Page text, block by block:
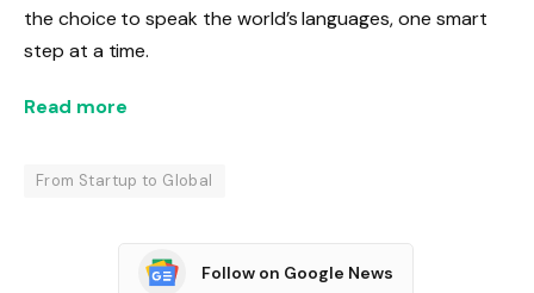
the choice to speak the world’s languages, one smart
step at a time.
Read more
From Startup to Global
Follow on Google News